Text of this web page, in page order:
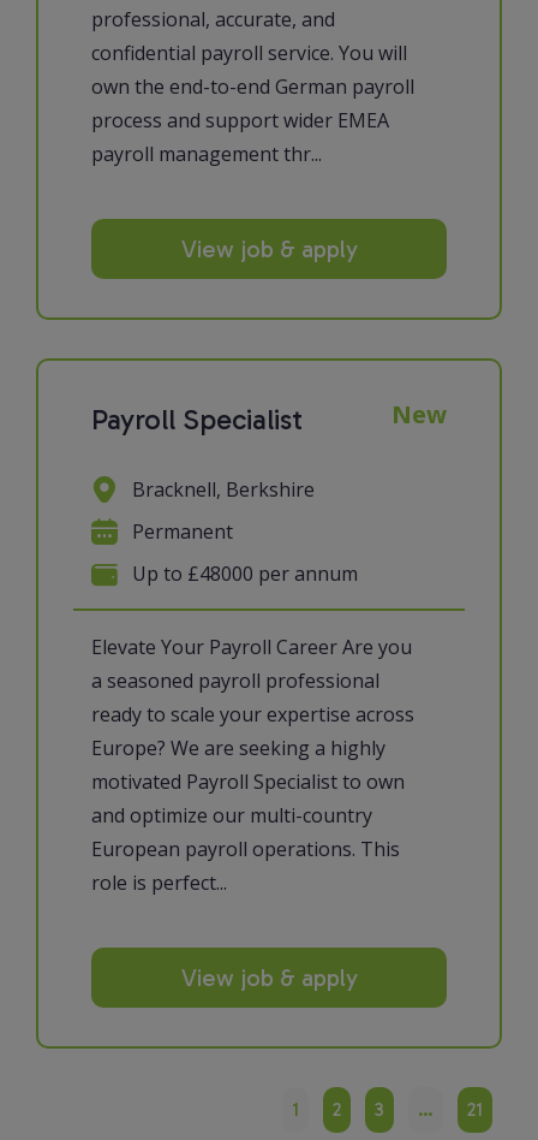
professional, accurate, and
confidential payroll service. You will
own the end-to-end German payroll
process and support wider EMEA
payroll management thr...
View job & apply
Payroll Specialist New
Elevate Your Payroll Career Are you
a seasoned payroll professional
ready to scale your expertise across
Europe? We are seeking a highly
motivated Payroll Specialist to own
and optimize our multi-country
European payroll operations. This
role is perfect...
Bracknell, Berkshire
Permanent
Up to £48000 per annum
View job & apply
1 2 3 … 21